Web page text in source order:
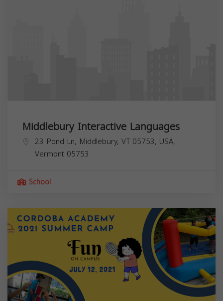
Middlebury Interactive Languages
23 Pond Ln, Middlebury, VT 05753, USA,
Vermont 05753
School